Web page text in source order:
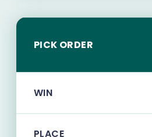
PICK ORDER
WIN
PLACE